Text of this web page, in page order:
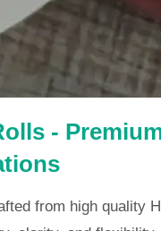
-
from high quality